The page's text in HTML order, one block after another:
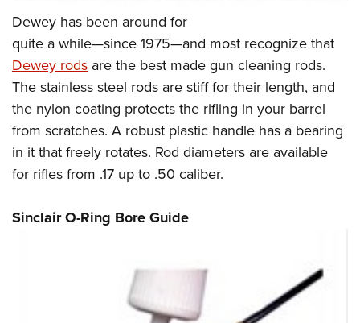
Dewey has been around for
quite a while—since 1975—and most recognize that
Dewey rods are the best made gun cleaning rods.
The stainless steel rods are stiff for their length, and
the nylon coating protects the rifling in your barrel
from scratches. A robust plastic handle has a bearing
in it that freely rotates. Rod diameters are available
for rifles from .17 up to .50 caliber.
Sinclair O-Ring Bore Guide